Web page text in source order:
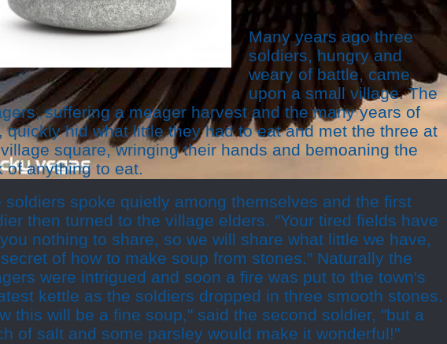
Many years ago three
soldiers, hungry and
weary of battle, came
upon a small village. The
suffering a meager harvest and the many years of
quickly hid what little they had to eat and met the three at
square, wringing their hands and bemoaning the
of anything to eat.
soldiers spoke quietly among themselves and the first
then turned to the village elders. "Your tired fields have
nothing to share, so we will share what little we have,
of how to make soup from stones." Naturally the
were intrigued and soon a fire was put to the town's
kettle as the soldiers dropped in three smooth stones.
this will be a fine soup," said the second soldier, "but a
of salt and some parsley would make it wonderful!"